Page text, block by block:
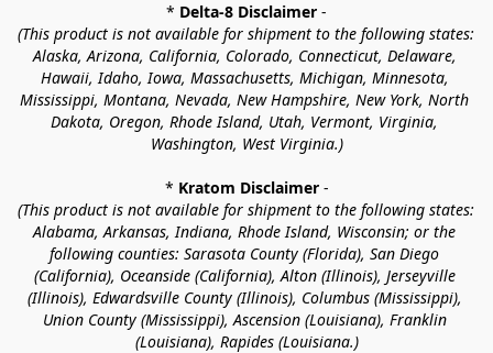
* Delta-8 Disclaimer -
(This product is not available for shipment to the following states:
Alaska, Arizona, California, Colorado, Connecticut, Delaware,
Hawaii, Idaho, Iowa, Massachusetts, Michigan, Minnesota,
Mississippi, Montana, Nevada, New Hampshire, New York, North
Dakota, Oregon, Rhode Island, Utah, Vermont, Virginia,
Washington, West Virginia.)
* Kratom Disclaimer -
(This product is not available for shipment to the following states:
Alabama, Arkansas, Indiana, Rhode Island, Wisconsin; or the
following counties: Sarasota County (Florida), San Diego
(California), Oceanside (California), Alton (Illinois), Jerseyville
(Illinois), Edwardsville County (Illinois), Columbus (Mississippi),
Union County (Mississippi), Ascension (Louisiana), Franklin
(Louisiana), Rapides (Louisiana.)